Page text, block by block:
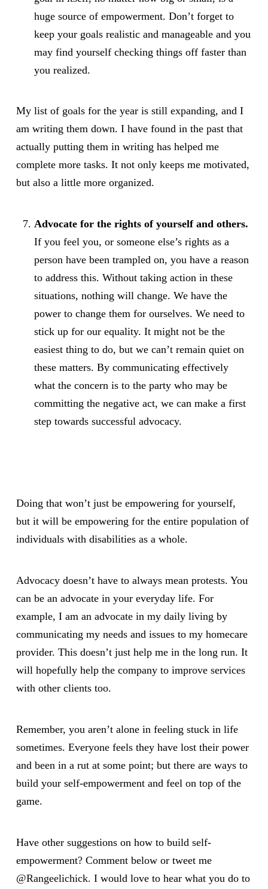
huge source of empowerment. Don’t forget to
keep your goals realistic and manageable and you
may find yourself checking things off faster than
you realized.
My list of goals for the year is still expanding, and I
am writing them down. I have found in the past that
actually putting them in writing has helped me
complete more tasks. It not only keeps me motivated,
but also a little more organized.
Advocate for the rights of yourself and others.
If you feel you, or someone else’s rights as a
person have been trampled on, you have a reason
to address this. Without taking action in these
situations, nothing will change. We have the
power to change them for ourselves. We need to
stick up for our equality. It might not be the
easiest thing to do, but we can’t remain quiet on
these matters. By communicating effectively
what the concern is to the party who may be
committing the negative act, we can make a first
step towards successful advocacy.
Doing that won’t just be empowering for yourself,
but it will be empowering for the entire population of
individuals with disabilities as a whole.
Advocacy doesn’t have to always mean protests. You
can be an advocate in your everyday life. For
example, I am an advocate in my daily living by
communicating my needs and issues to my homecare
provider. This doesn’t just help me in the long run. It
will hopefully help the company to improve services
with other clients too.
Remember, you aren’t alone in feeling stuck in life
sometimes. Everyone feels they have lost their power
and been in a rut at some point; but there are ways to
build your self-empowerment and feel on top of the
game.
Have other suggestions on how to build self-
empowerment? Comment below or tweet me
@Rangeelichick. I would love to hear what you do to